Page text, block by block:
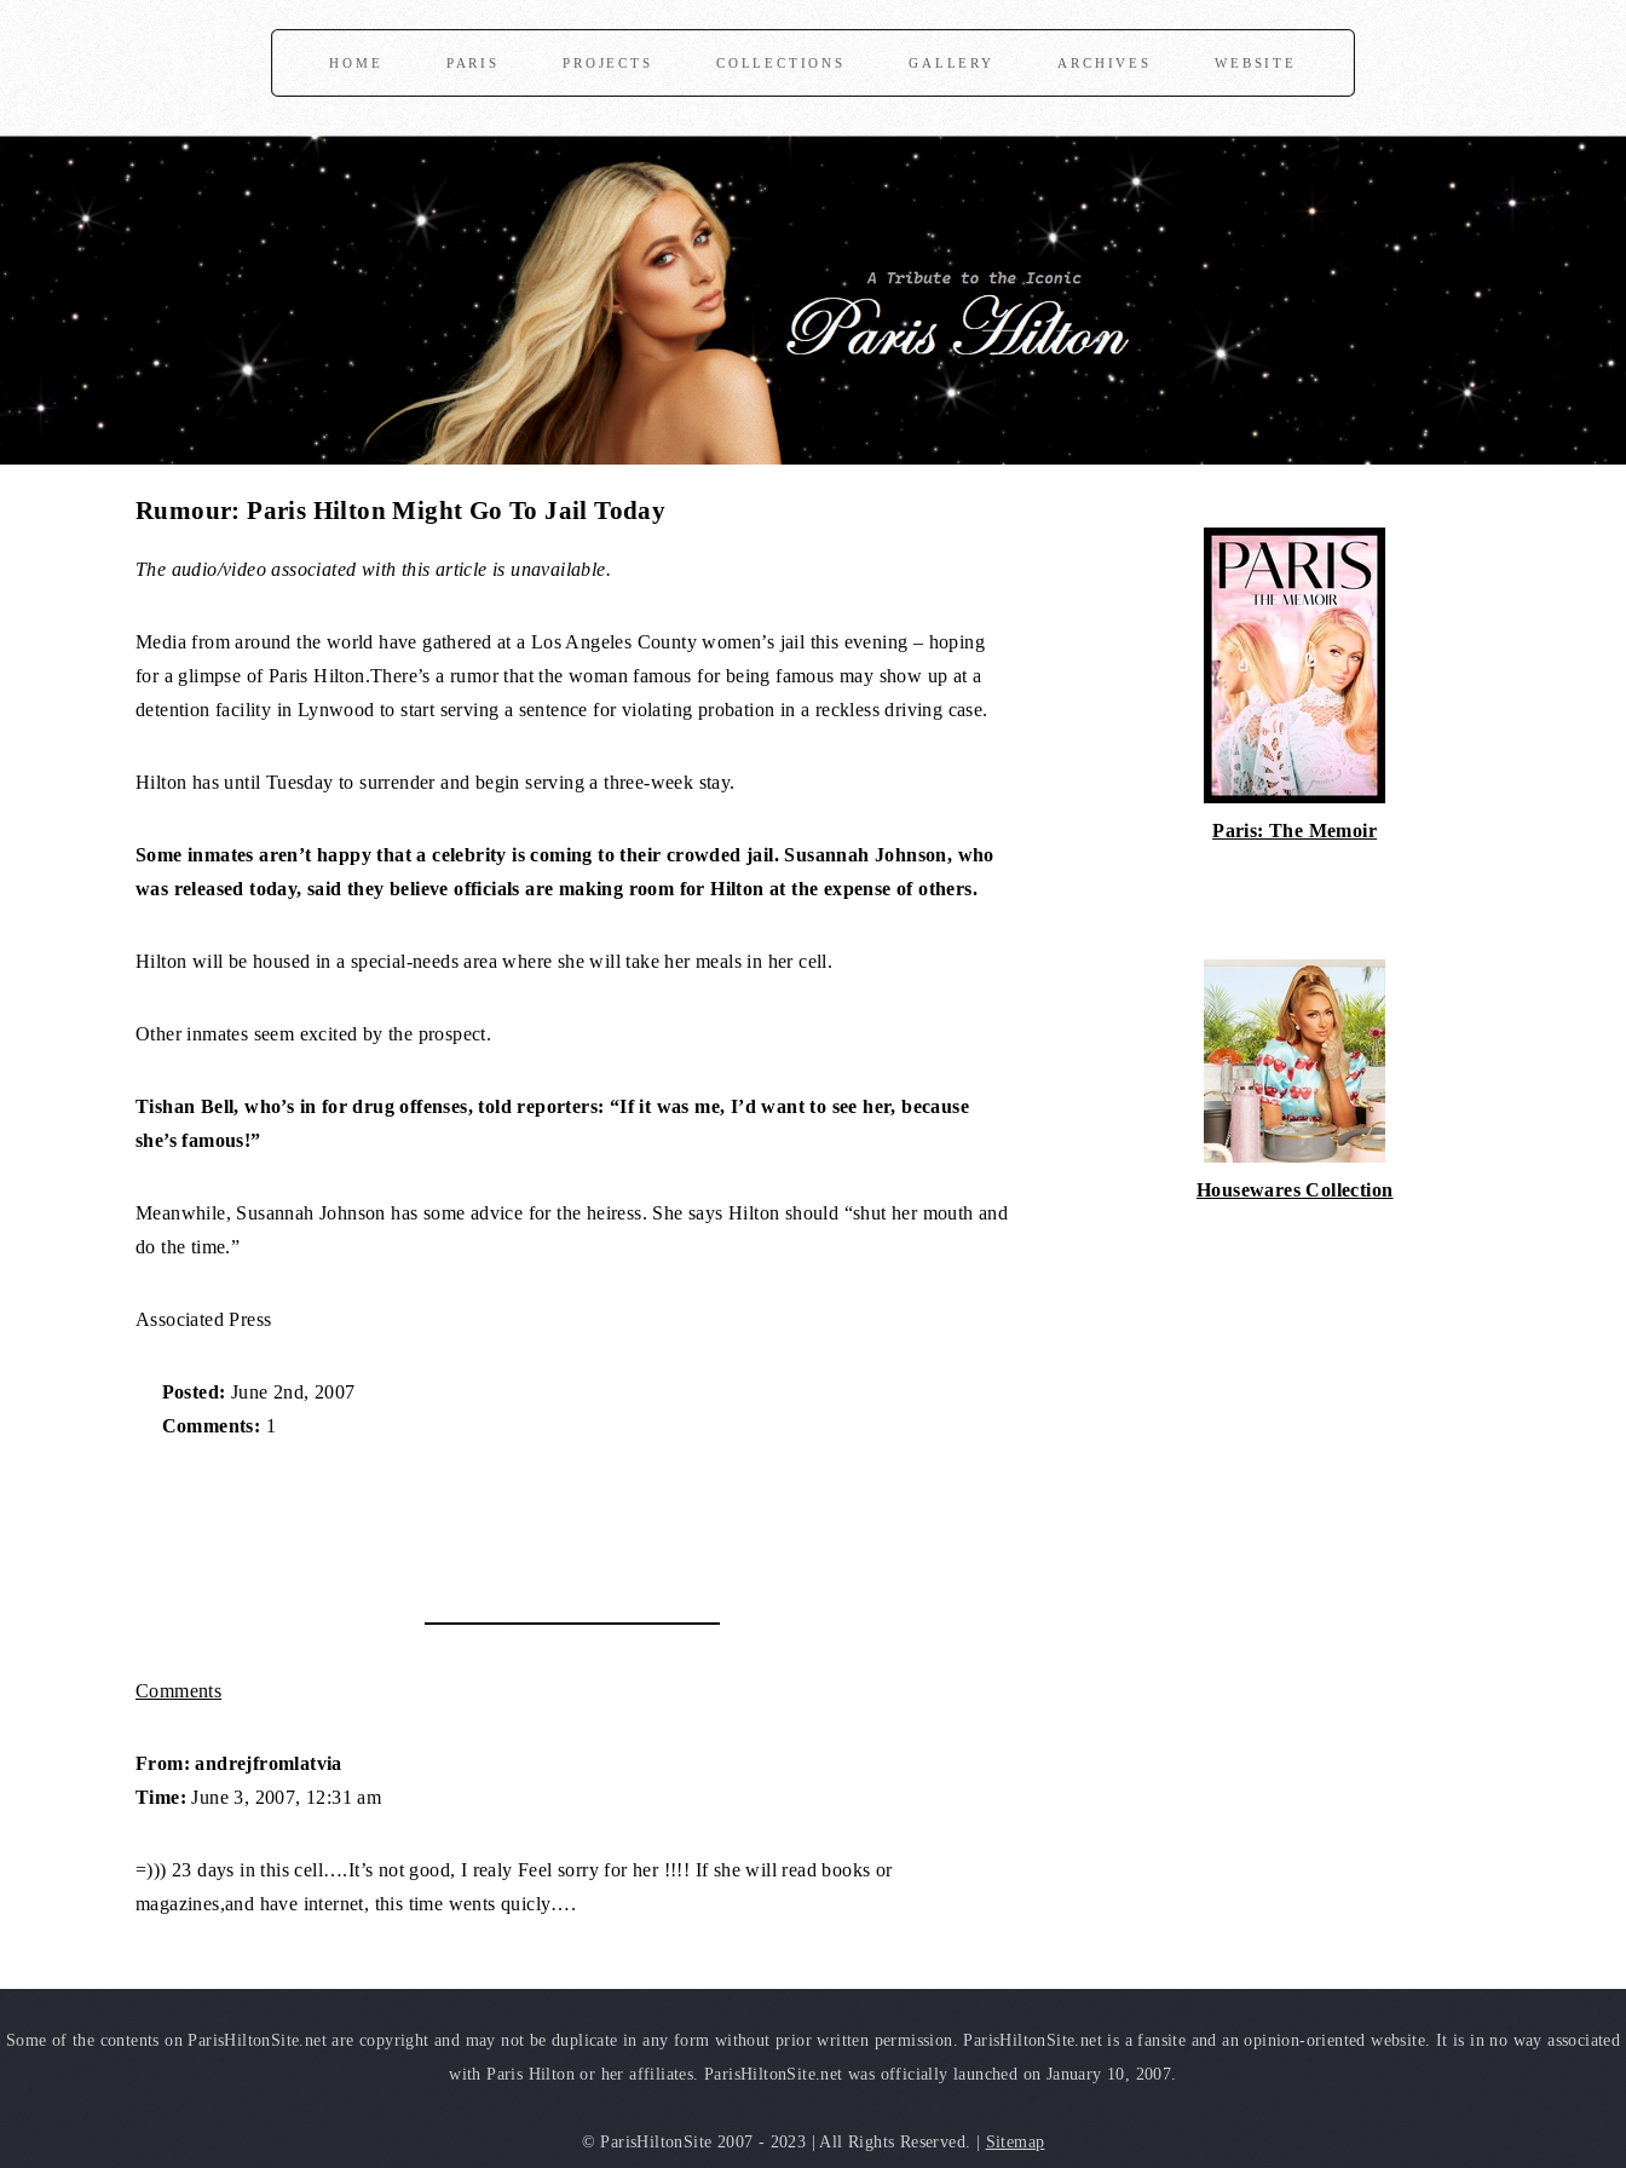
HOME PARIS PROJECTS COLLECTIONS GALLERY ARCHIVES WEBSITE
Rumour: Paris Hilton Might Go To Jail Today
The audio/video associated with this article is unavailable.
Media from around the world have gathered at a Los Angeles County women’s jail this evening – hoping
for a glimpse of Paris Hilton.There’s a rumor that the woman famous for being famous may show up at a
detention facility in Lynwood to start serving a sentence for violating probation in a reckless driving case.
Hilton has until Tuesday to surrender and begin serving a three-week stay.
Some inmates aren’t happy that a celebrity is coming to their crowded jail. Susannah Johnson, who
was released today, said they believe officials are making room for Hilton at the expense of others.
Hilton will be housed in a special-needs area where she will take her meals in her cell.
Other inmates seem excited by the prospect.
Tishan Bell, who’s in for drug offenses, told reporters: “If it was me, I’d want to see her, because
she’s famous!”
Meanwhile, Susannah Johnson has some advice for the heiress. She says Hilton should “shut her mouth and
do the time.”
Associated Press
Posted: June 2nd, 2007
Comments: 1
Comments
From: andrejfromlatvia
Time: June 3, 2007, 12:31 am
=))) 23 days in this cell….It’s not good, I realy Feel sorry for her !!!! If she will read books or
magazines,and have internet, this time wents quicly….
Paris: The Memoir
Housewares Collection
Some of the contents on ParisHiltonSite.net are copyright and may not be duplicate in any form without prior written permission. ParisHiltonSite.net is a fansite and an opinion-oriented website. It is in no way associated
with Paris Hilton or her affiliates. ParisHiltonSite.net was officially launched on January 10, 2007.
© ParisHiltonSite 2007 - 2023 | All Rights Reserved. | Sitemap